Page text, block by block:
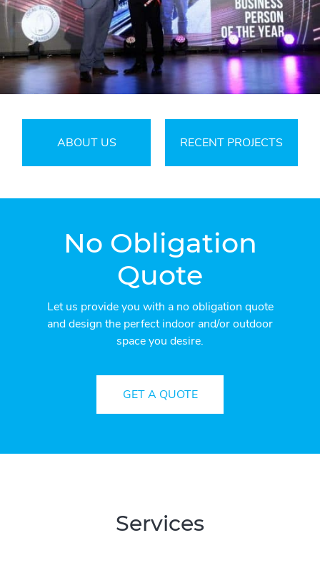
ABOUT US RECENT PROJECTS
No Obligation
Quote
Let us provide you with a no obligation quote
and design the perfect indoor and/or outdoor
space you desire.
GET A QUOTE
Services